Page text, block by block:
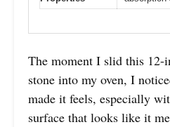
The moment I slid this 12-
stone into my oven, I
made it feels, especially
surface that looks like it